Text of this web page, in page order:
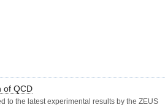
of QCD
to the latest experimental results by the ZEUS